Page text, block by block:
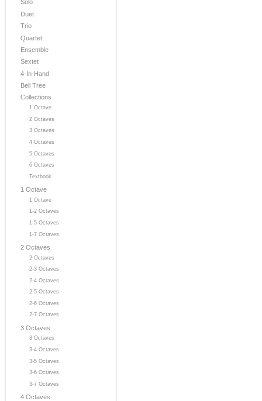
Solo
Duet
Trio
Quartet
Ensemble
Sextet
4-In-Hand
Bell Tree
Collections
1 Octave
2 Octaves
3 Octaves
4 Octaves
5 Octaves
6 Octaves
Textbook
1 Octave
1 Octave
1-2 Octaves
1-5 Octaves
1-7 Octaves
2 Octaves
2 Octaves
2-3 Octaves
2-4 Octaves
2-5 Octaves
2-6 Octaves
2-7 Octaves
3 Octaves
3 Octaves
3-4 Octaves
3-5 Octaves
3-6 Octaves
3-7 Octaves
4 Octaves